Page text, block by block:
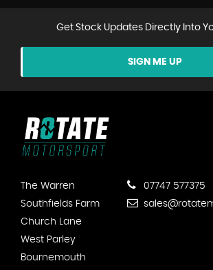
Get Stock Updates Directly Into
SIGN ME UP
The Warren
Southfields Farm
Church Lane
West Parley
Bournemouth
07747 577375